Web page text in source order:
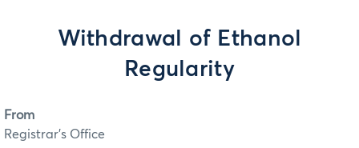
Withdrawal of Ethanol
Regularity
From
Registrar's Office